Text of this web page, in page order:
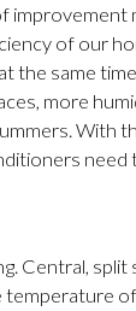
of our
the same
more
With
need
Central,